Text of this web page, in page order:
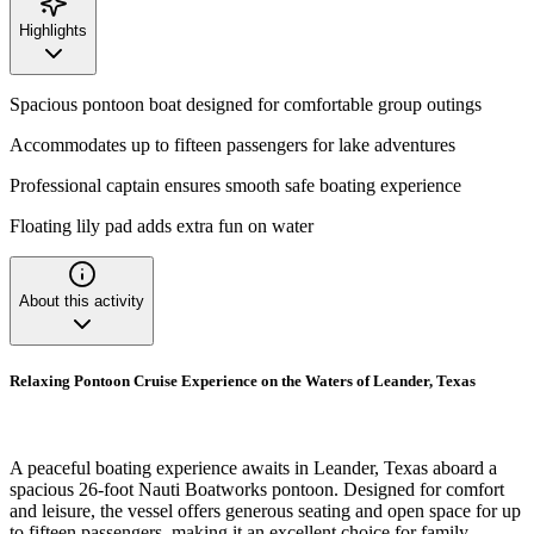
Highlights
Spacious pontoon boat designed for comfortable group outings
Accommodates up to fifteen passengers for lake adventures
Professional captain ensures smooth safe boating experience
Floating lily pad adds extra fun on water
About this activity
Relaxing Pontoon Cruise Experience on the Waters of Leander, Texas
A peaceful boating experience awaits in Leander, Texas aboard a
spacious 26-foot Nauti Boatworks pontoon. Designed for comfort
and leisure, the vessel offers generous seating and open space for up